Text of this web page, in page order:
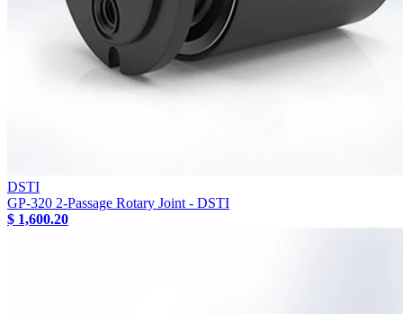
DSTI
GP-320 2-Passage Rotary Joint - DSTI
$ 1,600.20